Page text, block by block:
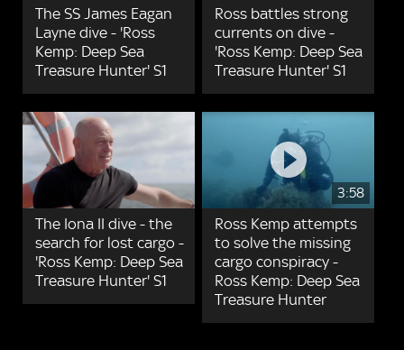
The SS James Eagan
Layne dive - 'Ross
Kemp: Deep Sea
Treasure Hunter' S1
Ross battles strong
currents on dive -
'Ross Kemp: Deep Sea
Treasure Hunter' S1
The Iona II dive - the
search for lost cargo -
'Ross Kemp: Deep Sea
Treasure Hunter' S1
3:58
Ross Kemp attempts
to solve the missing
cargo conspiracy -
Ross Kemp: Deep Sea
Treasure Hunter